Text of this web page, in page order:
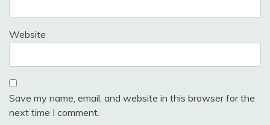
Website
Save my name, email, and website in this browser for the
next time I comment.